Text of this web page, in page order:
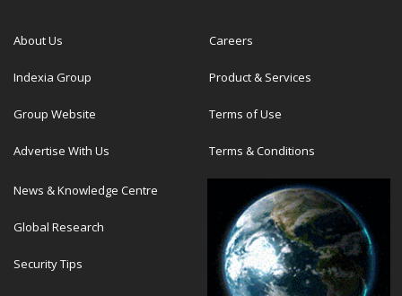
About Us
Indexia Group
Group Website
Advertise With Us
Careers
Product & Services
Terms of Use
Terms & Conditions
News & Knowledge Centre
Global Research
Security Tips